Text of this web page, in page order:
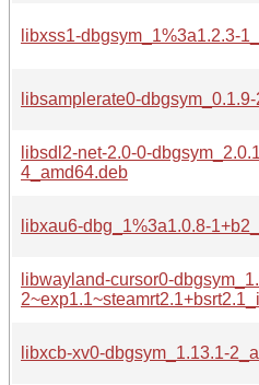
libxss1-dbgsym_1%3a1.2.3-
libsamplerate0-
libsdl2-net-2.0-0-
4_amd64.deb
libxau6-dbg_1%3a1.0.8-
libwayland-cursor0-
libxcb-xv0-dbgsym_1.13.1-